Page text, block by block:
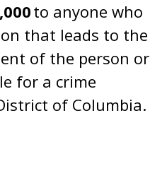
to anyone who
that leads to the
of the person or
for a crime
of Columbia.